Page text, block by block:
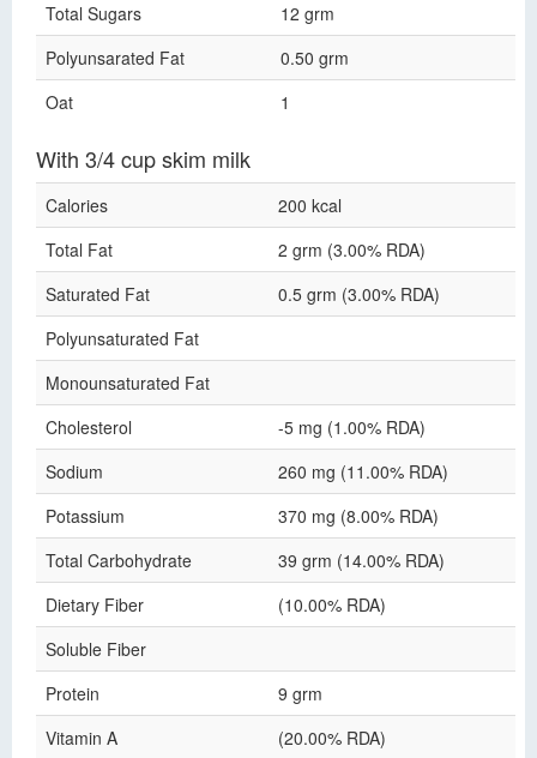
Total Sugars
12 grm
Polyunsarated Fat
0.50 grm
Oat
1
With 3/4 cup skim milk
Calories
200 kcal
Total Fat
2 grm (3.00% RDA)
Saturated Fat
0.5 grm (3.00% RDA)
Polyunsaturated Fat
Monounsaturated Fat
Cholesterol
-5 mg (1.00% RDA)
Sodium
260 mg (11.00% RDA)
Potassium
370 mg (8.00% RDA)
Total Carbohydrate
39 grm (14.00% RDA)
Dietary Fiber
(10.00% RDA)
Soluble Fiber
Protein
9 grm
Vitamin A
(20.00% RDA)